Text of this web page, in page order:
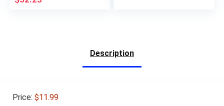
Description
Price: $11.99